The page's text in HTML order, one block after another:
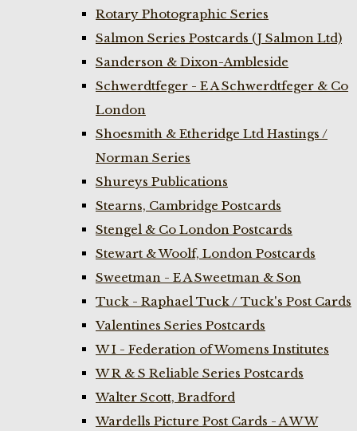
Rotary Photographic Series
Salmon Series Postcards (J Salmon Ltd)
Sanderson & Dixon-Ambleside
Schwerdtfeger - E A Schwerdtfeger & Co
London
Shoesmith & Etheridge Ltd Hastings /
Norman Series
Shureys Publications
Stearns, Cambridge Postcards
Stengel & Co London Postcards
Stewart & Woolf, London Postcards
Sweetman - E A Sweetman & Son
Tuck - Raphael Tuck / Tuck's Post Cards
Valentines Series Postcards
W I - Federation of Womens Institutes
W R & S Reliable Series Postcards
Walter Scott, Bradford
Wardells Picture Post Cards - A W W